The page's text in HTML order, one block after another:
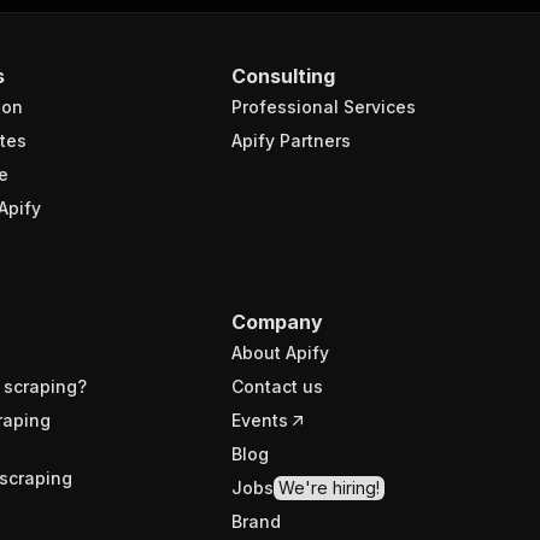
Consulting
Professional Services
Apify Partners
Company
About Apify
Contact us
Events
Blog
Jobs We're hiring!
Brand